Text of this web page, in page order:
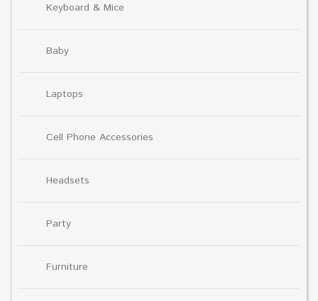
Keyboard & Mice
Baby
Laptops
Cell Phone Accessories
Headsets
Party
Furniture